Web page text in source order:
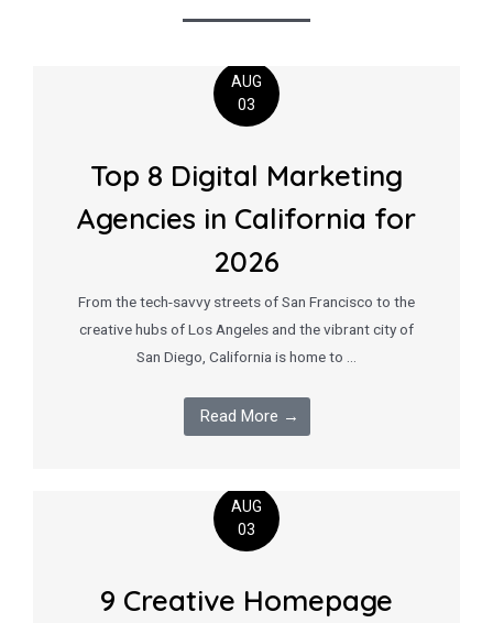
AUG
03
Top 8 Digital Marketing
Agencies in California for
2026
From the tech-savvy streets of San Francisco to the
creative hubs of Los Angeles and the vibrant city of
San Diego, California is home to …
Read More →
AUG
03
9 Creative Homepage